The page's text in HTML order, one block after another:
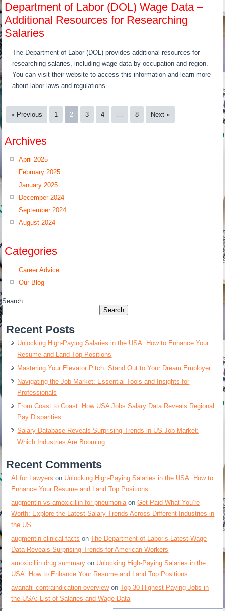
Department of Labor (DOL) Wage Data –
Additional Resources for Researching
Salaries
The Department of Labor (DOL) provides additional resources for
researching salaries, including wage data by occupation and region.
You can visit their website to access this information and learn more
about labor laws and regulations.
« Previous 1 2 3 4 … 8 Next »
Archives
April 2025
February 2025
January 2025
December 2024
September 2024
August 2024
Categories
Career Advice
Our Blog
Search
Search
Recent Posts
Unlocking High-Paying Salaries in the USA: How to Enhance Your
Resume and Land Top Positions
Mastering Your Elevator Pitch: Stand Out to Your Dream Employer
Navigating the Job Market: Essential Tools and Insights for
Professionals
From Coast to Coast: How USA Jobs Salary Data Reveals Regional
Pay Disparities
Salary Database Reveals Surprising Trends in US Job Market:
Which Industries Are Booming
Recent Comments
AI for Lawyers on Unlocking High-Paying Salaries in the USA: How to
Enhance Your Resume and Land Top Positions
augmentin vs amoxicillin for pneumoniaonGet Paid What You’re
Worth: Explore the Latest Salary Trends Across Different Industries in
the US
augmentin clinical facts onThe Department of Labor’s Latest Wage
Data Reveals Surprising Trends for American Workers
amoxicillin drug summary on Unlocking High-Paying Salaries in the
USA: How to Enhance Your Resume and Land Top Positions
avanafil contraindication overviewonTop 30 Highest Paying Jobs in
the USA: List of Salaries and Wage Data